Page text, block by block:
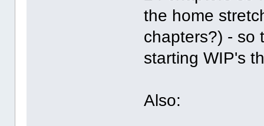
the home
chapters?) - so
starting WIP's
Also: